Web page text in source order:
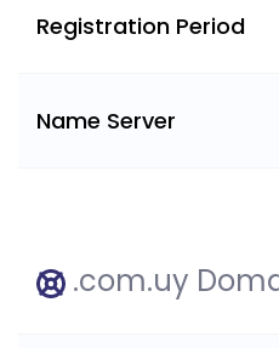
Registration Period
Name Server
.com.uy